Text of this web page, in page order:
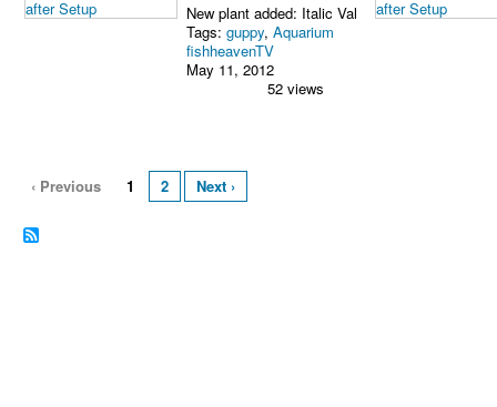
New plant added: Italic Val
Tags: guppy, Aquarium
fishheavenTV
May 11, 2012
52 views
‹ Previous 1 2 Next ›